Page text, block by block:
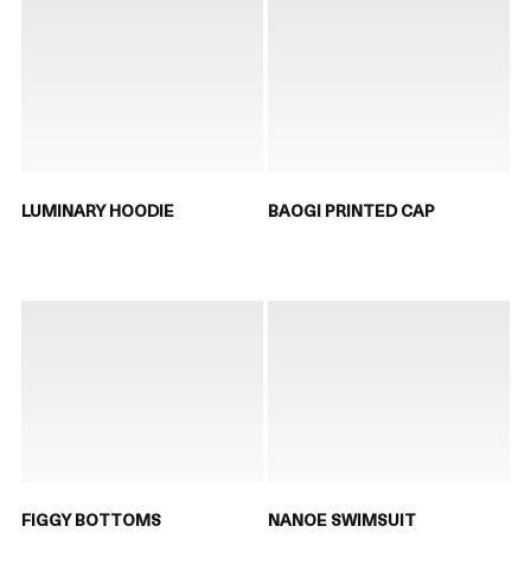
LUMINARY HOODIE BAOGI PRINTED CAP
FIGGY BOTTOMS NANOE SWIMSUIT